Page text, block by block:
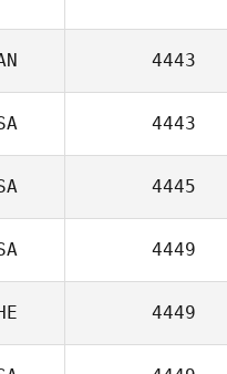
4443
4443
4445
4449
4449